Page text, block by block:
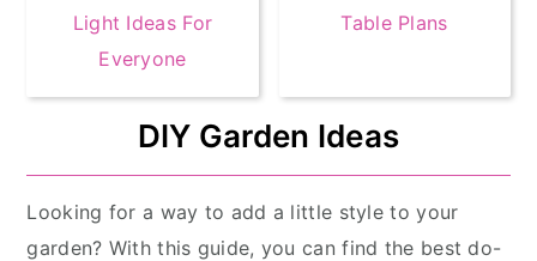
Light Ideas For
Everyone
Table Plans
DIY Garden Ideas
Looking for a way to add a little style to your
garden? With this guide, you can find the best do-